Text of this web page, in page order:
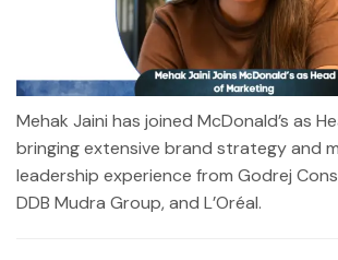
Mehak Jaini has joined McDonald’s as
bringing extensive brand strategy and
leadership experience from Godrej
DDB Mudra Group, and L’Oréal.